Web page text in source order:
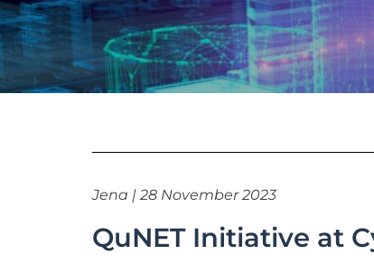
Jena | 28 November 2023
QuNET Initiative at